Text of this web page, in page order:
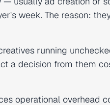
week. The reason:
running
a decision from them
operational overhead